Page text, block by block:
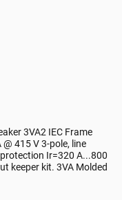
3VA2 IEC Frame
415 V 3-pole, line
Ir=320 A...800
keeper kit. 3VA Molded